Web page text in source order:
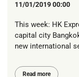
11/01/2019 00:00
This week: HK
capital city
new international
Read more